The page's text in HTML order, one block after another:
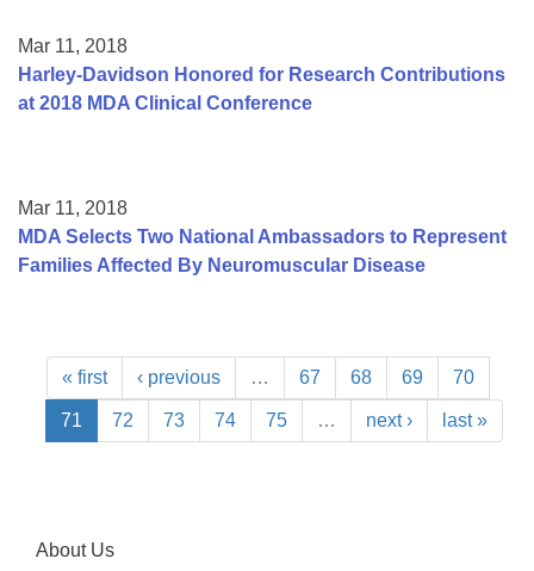
Mar 11, 2018
Harley-Davidson Honored for Research Contributions
at 2018 MDA Clinical Conference
Mar 11, 2018
MDA Selects Two National Ambassadors to Represent
Families Affected By Neuromuscular Disease
« first ‹ previous … 67 68 69 70
71 72 73 74 75 … next › last »
About Us